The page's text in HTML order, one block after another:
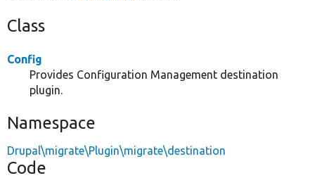
Class
Config
Provides Configuration Management destination
plugin.
Namespace
Drupal\migrate\Plugin\migrate\destination
Code